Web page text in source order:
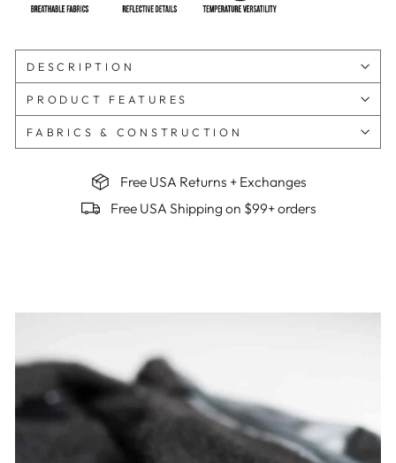
DESCRIPTION
PRODUCT FEATURES
FABRICS & CONSTRUCTION
Free USA Returns + Exchanges
Free USA Shipping on $99+ orders